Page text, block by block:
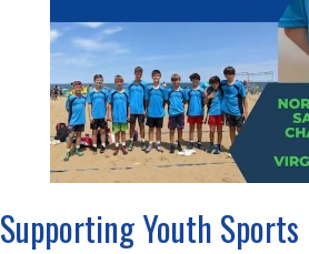
Supporting Youth Sports